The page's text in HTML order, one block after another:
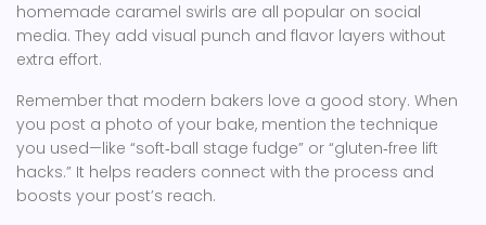
homemade caramel swirls are all popular on social
media. They add visual punch and flavor layers without
extra effort.
Remember that modern bakers love a good story. When
you post a photo of your bake, mention the technique
you used—like “soft‑ball stage fudge” or “gluten‑free lift
hacks.” It helps readers connect with the process and
boosts your post’s reach.